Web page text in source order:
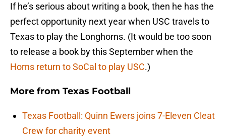
If he’s serious about writing a book, then he has the
perfect opportunity next year when USC travels to
Texas to play the Longhorns. (It would be too soon
to release a book by this September when the
Horns return to SoCal to play USC.)
More from Texas Football
Texas Football: Quinn Ewers joins 7-Eleven Cleat
Crew for charity event